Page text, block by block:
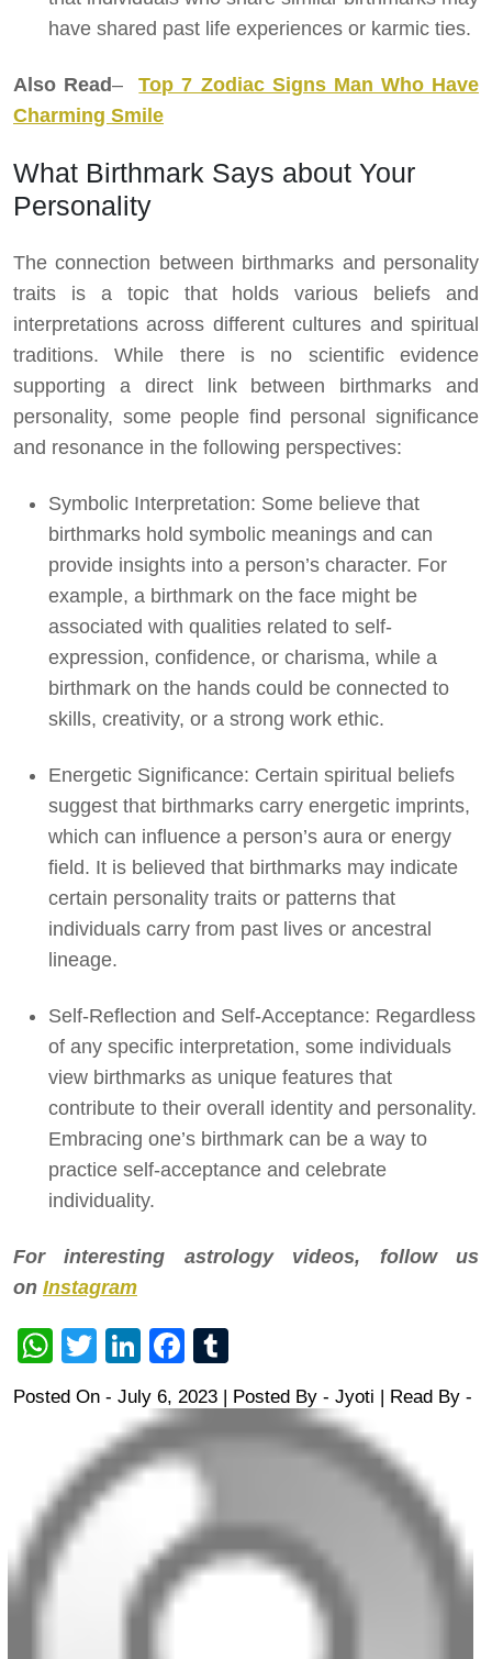
have shared past life experiences or karmic ties.
Also Read–Top 7 Zodiac Signs Man Who Have
Charming Smile
What Birthmark Says about Your
Personality
The connection between birthmarks and personality
traits is a topic that holds various beliefs and
interpretations across different cultures and spiritual
traditions. While there is no scientific evidence
supporting a direct link between birthmarks and
personality, some people find personal significance
and resonance in the following perspectives:
Symbolic Interpretation: Some believe that
birthmarks hold symbolic meanings and can
provide insights into a person’s character. For
example, a birthmark on the face might be
associated with qualities related to self-
expression, confidence, or charisma, while a
birthmark on the hands could be connected to
skills, creativity, or a strong work ethic.
Energetic Significance: Certain spiritual beliefs
suggest that birthmarks carry energetic imprints,
which can influence a person’s aura or energy
field. It is believed that birthmarks may indicate
certain personality traits or patterns that
individuals carry from past lives or ancestral
lineage.
Self-Reflection and Self-Acceptance: Regardless
of any specific interpretation, some individuals
view birthmarks as unique features that
contribute to their overall identity and personality.
Embracing one’s birthmark can be a way to
practice self-acceptance and celebrate
individuality.
For interesting astrology videos, follow us
on Instagram
WhatsApp
TwitterLinkedInFacebook
Posted On - July 6, 2023 | Posted By - Jyoti | Read By -